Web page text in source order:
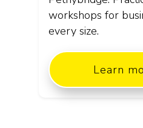
workshops for
every size.
Learn